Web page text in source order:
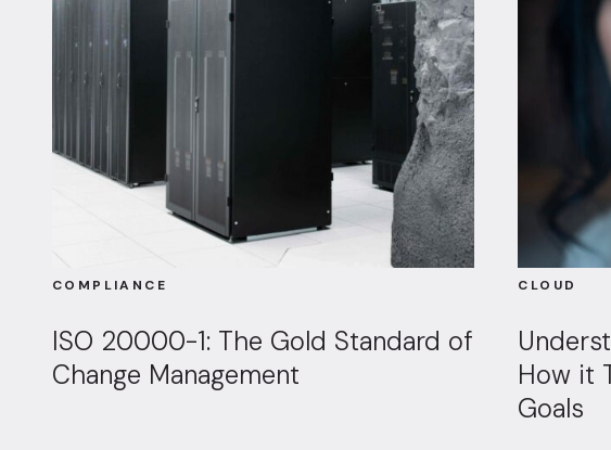
COMPLIANCE
ISO 20000-1: The Gold Standard of
Change Management
CLOUD
How it
Goals